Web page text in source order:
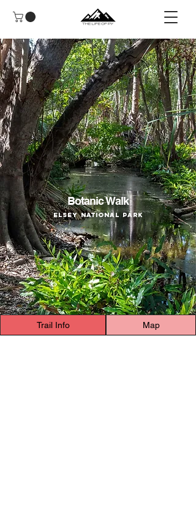
Botanic Walk
Elsey National Park
Trail Info Map